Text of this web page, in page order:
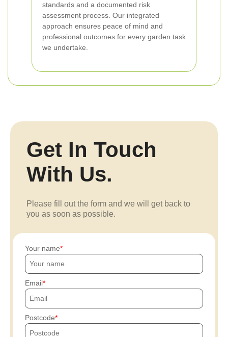
standards and a documented risk
assessment process. Our integrated
approach ensures peace of mind and
professional outcomes for every garden task
we undertake.
Get In Touch
With Us.
Please fill out the form and we will get back to
you as soon as possible.
Your name
Email
Postcode